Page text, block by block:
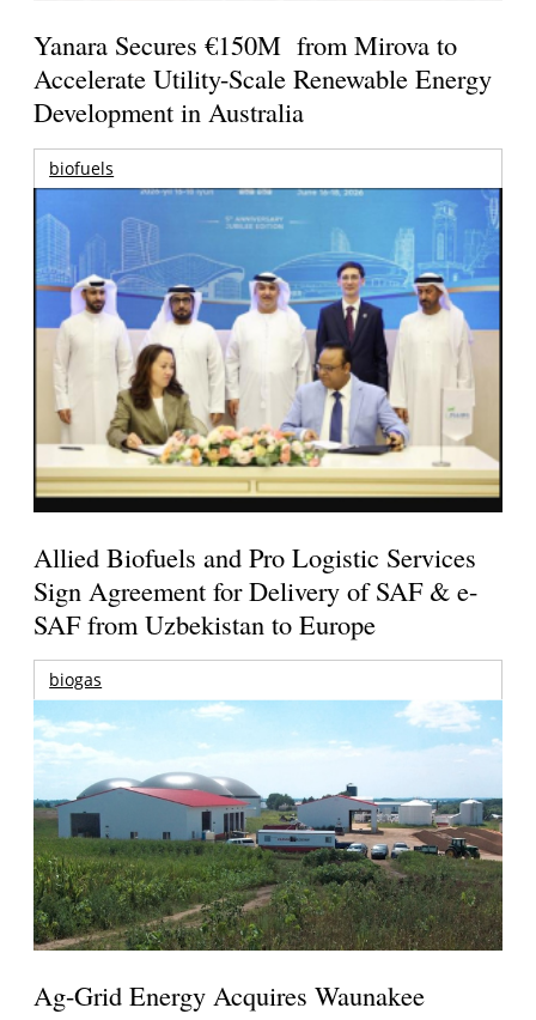
Yanara Secures €150M from Mirova to
Accelerate Utility-Scale Renewable Energy
Development in Australia
biofuels
Allied Biofuels and Pro Logistic Services
Sign Agreement for Delivery of SAF & e-
SAF from Uzbekistan to Europe
biogas
Ag-Grid Energy Acquires Waunakee